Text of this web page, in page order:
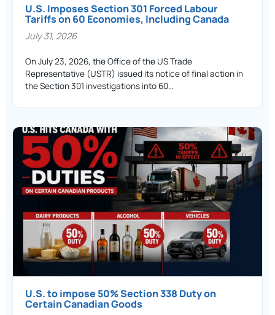
U.S. Imposes Section 301 Forced Labour
Tariffs on 60 Economies, Including Canada
July 31, 2026
On July 23, 2026, the Office of the US Trade
Representative (USTR) issued its notice of final action in
the Section 301 investigations into 60…
U.S. to impose 50% Section 338 Duty on
Certain Canadian Goods